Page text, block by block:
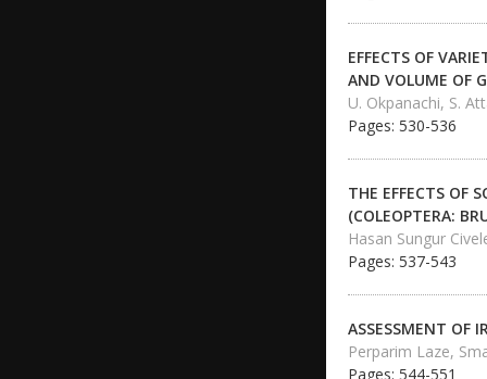
EFFECTS OF
AND VOLUME OF
U. Okpanachi, S.
Pages: 530-536
THE EFFECTS OF
(COLEOPTERA:
Hasan Sungur
Pages: 537-543
ASSESSMENT OF
Perparim Laze,
Pages: 544-551